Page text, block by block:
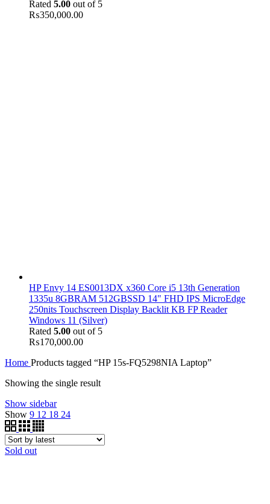
Rated 5.00 out of 5
₨350,000.00
HP Envy 14 ES0013DX x360 Core i5 13th Generation
1335u 8GBRAM 512GBSSD 14" FHD IPS MicroEdge
250nits Touchscreen Display Backlit KB FP Reader
Windows 11 (Silver)
Rated 5.00 out of 5
₨170,000.00
Home Products tagged “HP 15s-FQ5298NIA Laptop”
Showing the single result
Show sidebar
Show 9 12 18 24
Sold out